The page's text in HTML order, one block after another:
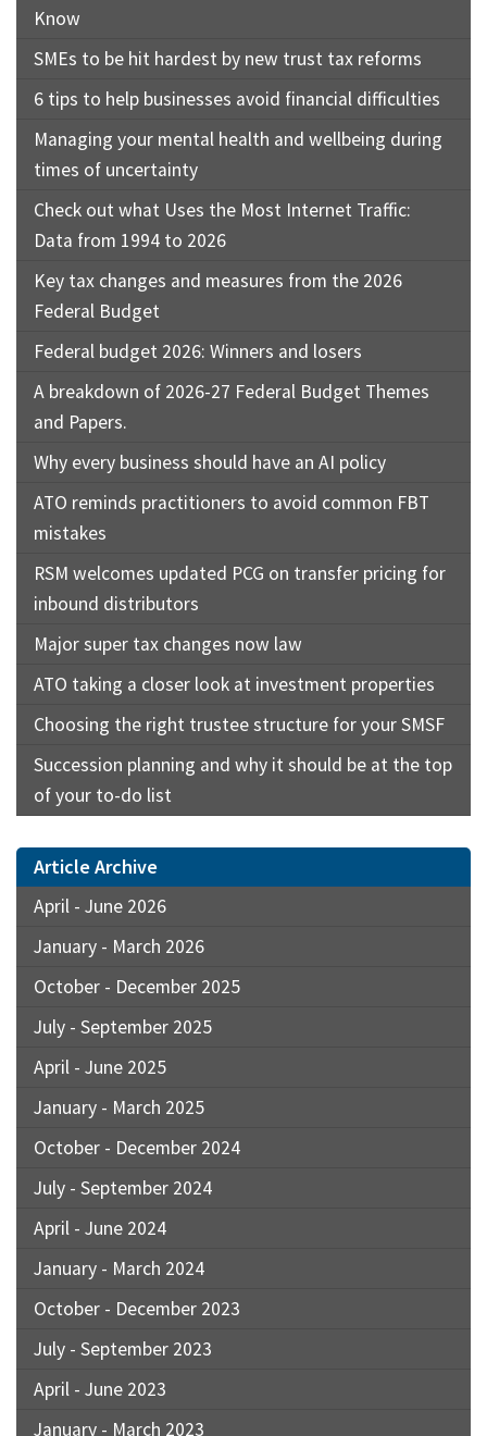
Know
SMEs to be hit hardest by new trust tax reforms
6 tips to help businesses avoid financial difficulties
Managing your mental health and wellbeing during
times of uncertainty
Check out what Uses the Most Internet Traffic:
Data from 1994 to 2026
Key tax changes and measures from the 2026
Federal Budget
Federal budget 2026: Winners and losers
A breakdown of 2026-27 Federal Budget Themes
and Papers.
Why every business should have an AI policy
ATO reminds practitioners to avoid common FBT
mistakes
RSM welcomes updated PCG on transfer pricing for
inbound distributors
Major super tax changes now law
ATO taking a closer look at investment properties
Choosing the right trustee structure for your SMSF
Succession planning and why it should be at the top
of your to-do list
Article Archive
April - June 2026
January - March 2026
October - December 2025
July - September 2025
April - June 2025
January - March 2025
October - December 2024
July - September 2024
April - June 2024
January - March 2024
October - December 2023
July - September 2023
April - June 2023
January - March 2023